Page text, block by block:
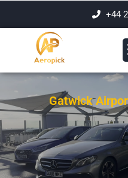
+44
Gatwick